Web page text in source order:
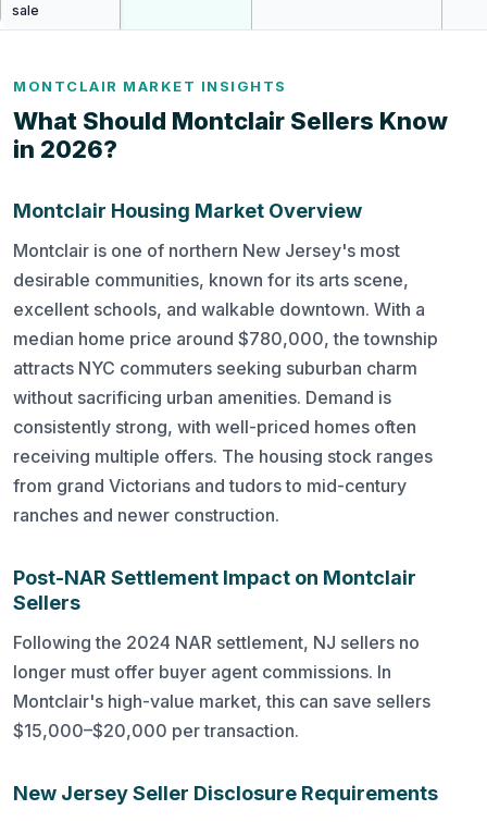
sale
MONTCLAIR MARKET INSIGHTS
What Should Montclair Sellers Know
in 2026?
Montclair Housing Market Overview
Montclair is one of northern New Jersey's most
desirable communities, known for its arts scene,
excellent schools, and walkable downtown. With a
median home price around $780,000, the township
attracts NYC commuters seeking suburban charm
without sacrificing urban amenities. Demand is
consistently strong, with well-priced homes often
receiving multiple offers. The housing stock ranges
from grand Victorians and tudors to mid-century
ranches and newer construction.
Post-NAR Settlement Impact on Montclair
Sellers
Following the 2024 NAR settlement, NJ sellers no
longer must offer buyer agent commissions. In
Montclair's high-value market, this can save sellers
$15,000–$20,000 per transaction.
New Jersey Seller Disclosure Requirements